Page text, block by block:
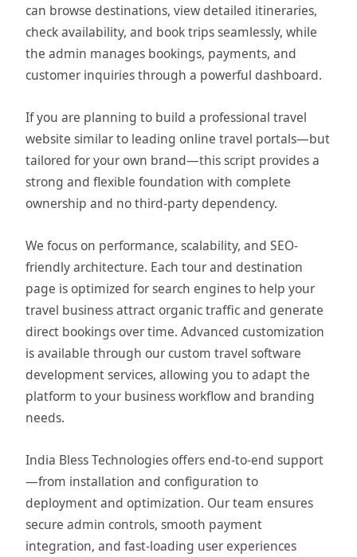
can browse destinations, view detailed itineraries,
check availability, and book trips seamlessly, while
the admin manages bookings, payments, and
customer inquiries through a powerful dashboard.
If you are planning to build a professional travel
website similar to leading online travel portals—but
tailored for your own brand—this script provides a
strong and flexible foundation with complete
ownership and no third-party dependency.
We focus on performance, scalability, and SEO-
friendly architecture. Each tour and destination
page is optimized for search engines to help your
travel business attract organic traffic and generate
direct bookings over time. Advanced customization
is available through our custom travel software
development services, allowing you to adapt the
platform to your business workflow and branding
needs.
India Bless Technologies offers end-to-end support
—from installation and configuration to
deployment and optimization. Our team ensures
secure admin controls, smooth payment
integration, and fast-loading user experiences